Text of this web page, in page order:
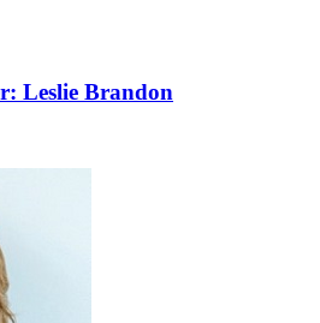
Leslie Brandon